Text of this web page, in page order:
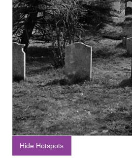
Hide Hotspots